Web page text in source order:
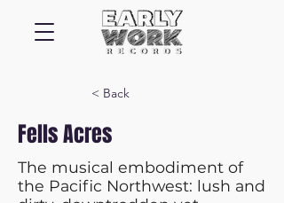
< Back
Fells Acres
The musical embodiment of
the Pacific Northwest: lush and